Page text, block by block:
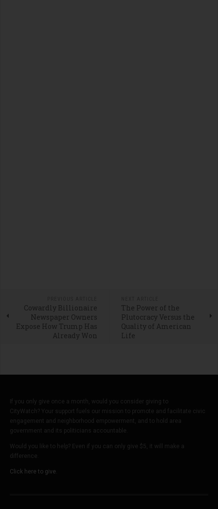
Cowardly Billionaire
Newspaper Owners
Expose How Trump Has
Already Won
The Power of the
Plutocracy Versus the
Quality of American
Life
If you only give once a month, would you consider giving to
CityWatch? Your support fuels our mission to promote and facilitate civic
engagement and neighborhood empowerment, and to hold area
government and its politicians accountable.
Would you like to help? Even if you can only give $5, it will make a
difference.
Click here to give.